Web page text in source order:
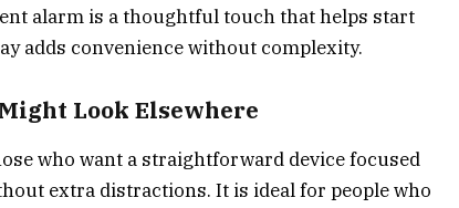
alarm is a thoughtful touch that helps start
adds convenience without complexity.
Look Elsewhere
who want a straightforward device focused
extra distractions. It is ideal for people who